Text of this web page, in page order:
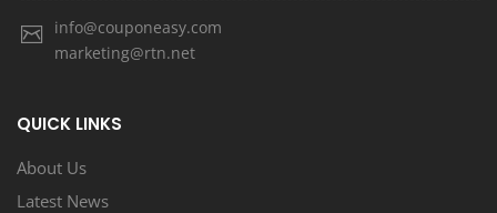
info@couponeasy.com
marketing@rtn.net
QUICK LINKS
About Us
Latest News